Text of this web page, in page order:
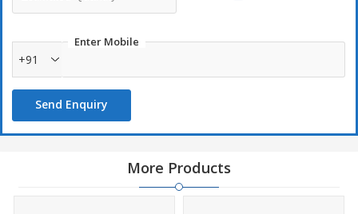
Enter Mobile
+91
Send Enquiry
More Products